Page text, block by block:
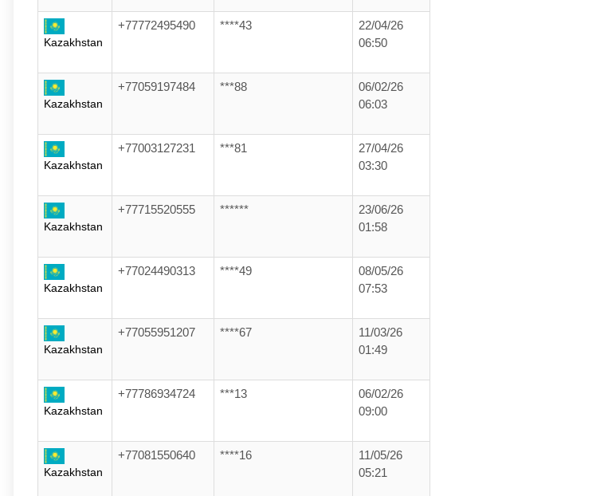
Kazakhstan
+77772495490 ****43
22/04/26
06:50
Kazakhstan
+77059197484 ***88
06/02/26
06:03
Kazakhstan
+77003127231 ***81
27/04/26
03:30
Kazakhstan
+77715520555 ******
23/06/26
01:58
Kazakhstan
+77024490313 ****49
08/05/26
07:53
Kazakhstan
+77055951207 ****67
11/03/26
01:49
Kazakhstan
+77786934724 ***13
06/02/26
09:00
Kazakhstan
+77081550640 ****16
11/05/26
05:21